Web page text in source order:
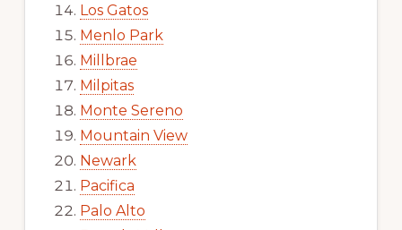
Los Gatos
Menlo Park
Millbrae
Milpitas
Monte Sereno
Mountain View
Newark
Pacifica
Palo Alto